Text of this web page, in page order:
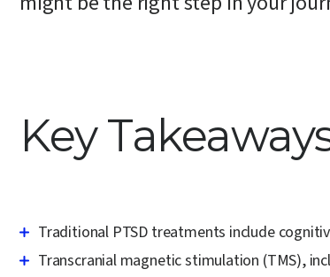
Key
Traditional PTSD treatments include
Transcranial magnetic stimulation (TMS),